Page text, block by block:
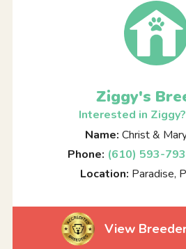
Ziggy's
Interested in
Name: Christ &
Phone: (610) 593-
Location: Paradise,
View